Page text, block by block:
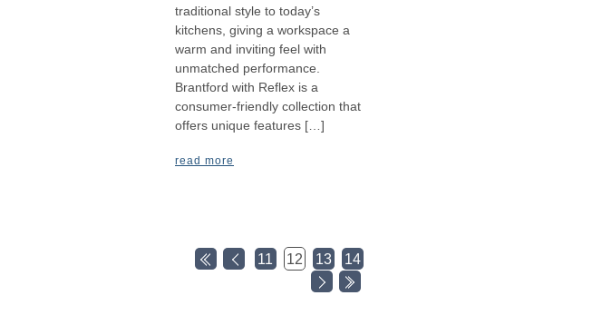
traditional style to today’s
kitchens, giving a workspace a
warm and inviting feel with
unmatched performance.
Brantford with Reflex is a
consumer-friendly collection that
offers unique features […]
read more
11 12 13 14